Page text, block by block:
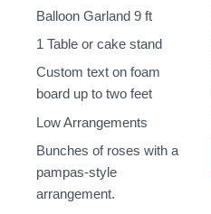
Balloon Garland 9 ft
1 Table or cake stand
Custom text on foam
board up to two feet
Low Arrangements
Bunches of roses with a
pampas-style
arrangement.